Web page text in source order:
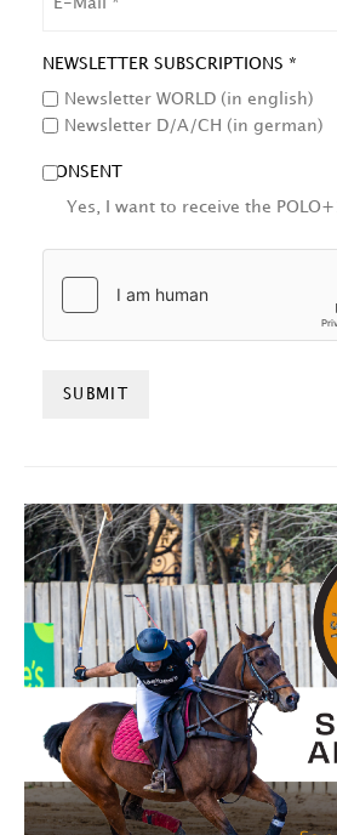
NEWSLETTER SUBSCRIPTIONS *
Newsletter WORLD (in english)
Newsletter D/A/CH (in german)
CONSENT
Yes, I want to receive the